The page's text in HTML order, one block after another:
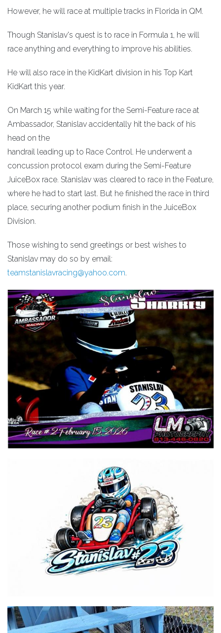
However, he will race at multiple tracks in Florida in QM.
Though Stanislav's quest is to race in Formula 1, he will
race anything and everything to improve his abilities.
He will also race in the KidKart division in his Top Kart
KidKart this year.
On March 15 while waiting for the Semi-Feature race at
Ambassador, Stanislav accidentally hit the back of his
head on the
handrail leading up to Race Control. He underwent a
concussion protocol exam during the Semi-Feature
JuiceBox race. Stanislav was cleared to race in the Feature,
where he had to start last. But he finished the race in third
place, securing another podium finish in the JuiceBox
Division.
Those wishing to send greetings or best wishes to
Stanislav may do so by email:
teamstanislavracing@yahoo.com.